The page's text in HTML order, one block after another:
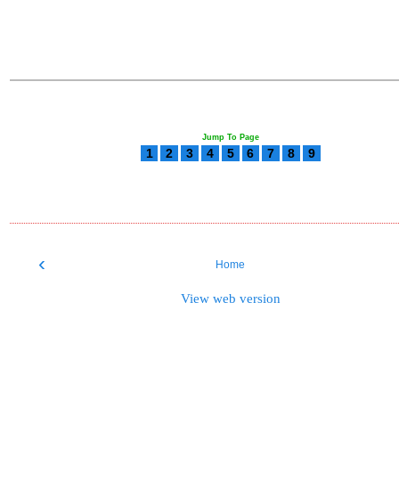
Jump To Page
1 2 3 4 5 6 7 8 9
‹ Home
View web version